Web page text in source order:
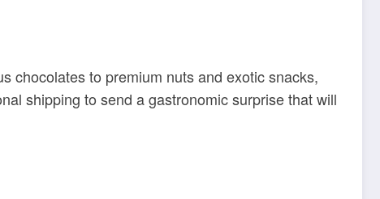
chocolates to premium nuts and exotic snacks,
shipping to send a gastronomic surprise that will